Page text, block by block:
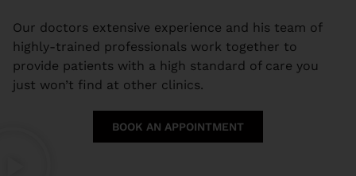
Our doctors extensive experience and his team of
highly-trained professionals work together to
provide patients with a high standard of care you
just won’t find at other clinics.
BOOK AN APPOINTMENT